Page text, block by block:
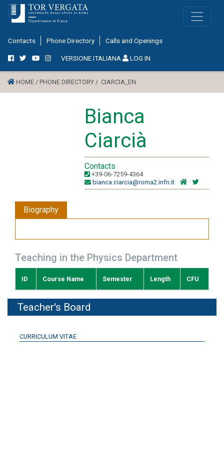
Contacts Phone Directory Calls and Openings
VERSIONE ITALIANA LOG IN
HOME / PHONE DIRECTORY / CIARCIA_EN
Bianca
Ciarcià
Contacts
+39-06-7259-4364
bianca.ciarcia@roma2.infn.it
Biography
Teaching in the Physics Department
ID Course Name Semester Length CFU
Teacher's Board
CURRICULUM VITAE